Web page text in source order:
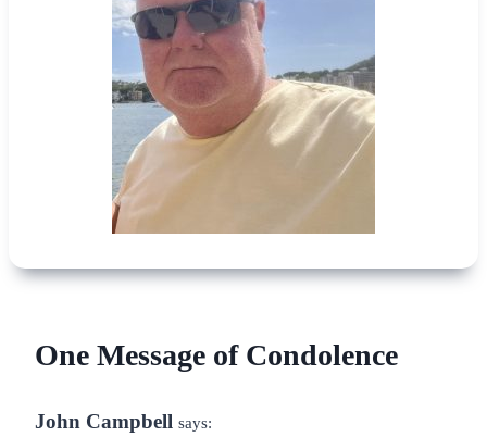
One Message of Condolence
John Campbell says: